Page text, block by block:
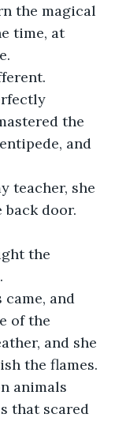
the magical
time, at
the
and
teacher, she
door.
the
and
of the
and she
the flames.
animals
that scared